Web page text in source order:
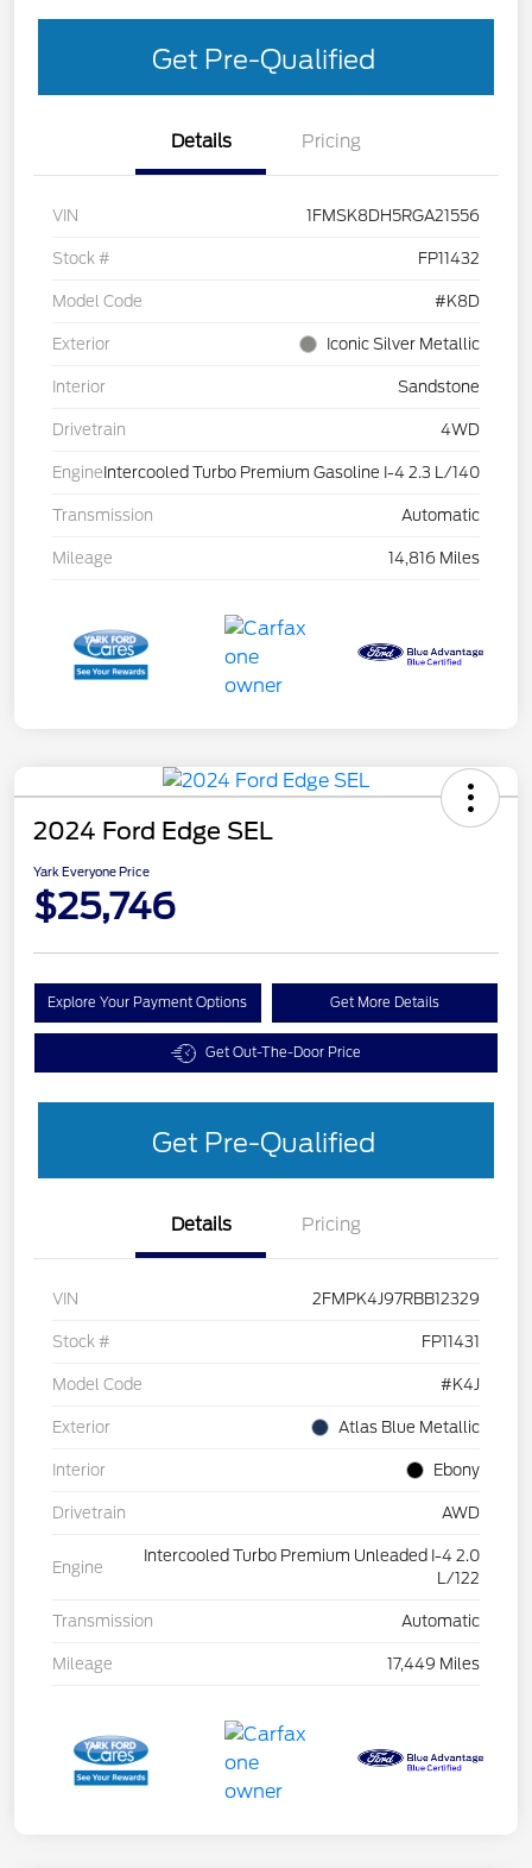
Get Pre-Qualified
Details Pricing
VIN 1FMSK8DH5RGA21556
Stock # FP11432
Model Code #K8D
Exterior Iconic Silver Metallic
Interior Sandstone
Drivetrain 4WD
Engine Intercooled Turbo Premium Gasoline I-4 2.3 L/140
Transmission Automatic
Mileage 14,816 Miles
2024 Ford Edge SEL
Yark Everyone Price
$25,746
Explore Your Payment Options Get More Details
Get Out-The-Door Price
Get Pre-Qualified
Details Pricing
VIN 2FMPK4J97RBB12329
Stock # FP11431
Model Code #K4J
Exterior Atlas Blue Metallic
Interior Ebony
Drivetrain AWD
Engine
Intercooled Turbo Premium Unleaded I-4 2.0
L/122
Transmission Automatic
Mileage 17,449 Miles